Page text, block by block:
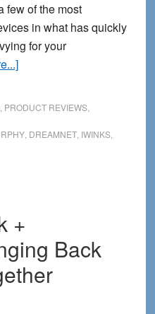
few of the most
in what has quickly
for your
about
Dreaming
PRODUCT REVIEWS,
, DREAMNET, IWINKS,
+
Back